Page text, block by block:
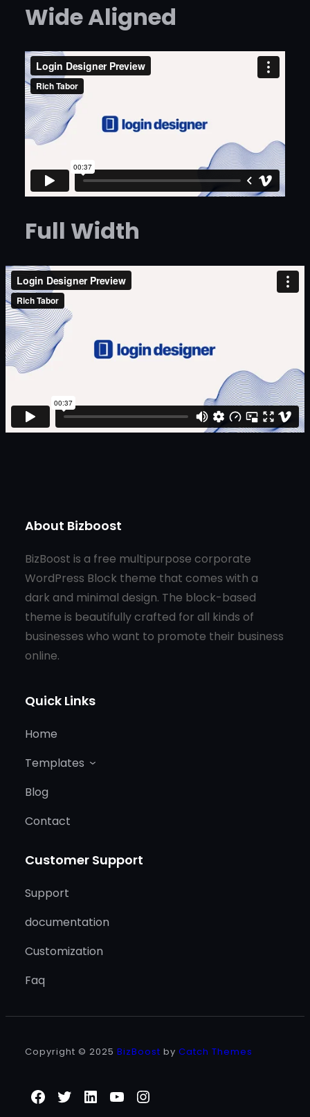
Wide Aligned
Full Width
About Bizboost
BizBoost is a free multipurpose corporate
WordPress Block theme that comes with a
dark and minimal design. The block-based
theme is beautifully crafted for all kinds of
businesses who want to promote their business
online.
Quick Links
Home
Templates
Blog
Contact
Customer Support
Support
documentation
Customization
Faq
Copyright © 2025 BizBoost by Catch Themes
Facebook
TwitterLinkedIn
YouTube
Instagram